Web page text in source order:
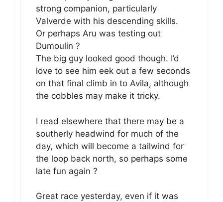
strong companion, particularly
Valverde with his descending skills.
Or perhaps Aru was testing out
Dumoulin ?
The big guy looked good though. I’d
love to see him eek out a few seconds
on that final climb in to Avila, although
the cobbles may make it tricky.
I read elsewhere that there may be a
southerly headwind for much of the
day, which will become a tailwind for
the loop back north, so perhaps some
late fun again ?
Great race yesterday, even if it was